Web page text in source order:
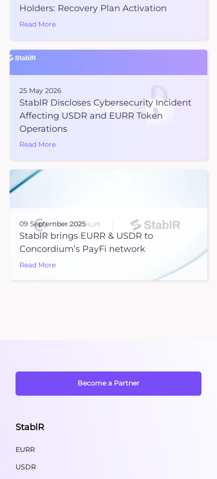
Holders: Recovery Plan Activation
Read More
25 May 2026
StablR Discloses Cybersecurity Incident
Affecting USDR and EURR Token
Operations
Read More
09 September 2025
StablR brings EURR & USDR to
Concordium’s PayFi network
Read More
Become a Partner
StablR
EURR
USDR